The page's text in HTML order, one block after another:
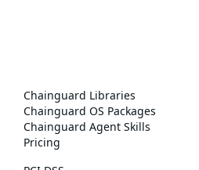
Chainguard Libraries
Chainguard OS Packages
Chainguard Agent Skills
Pricing